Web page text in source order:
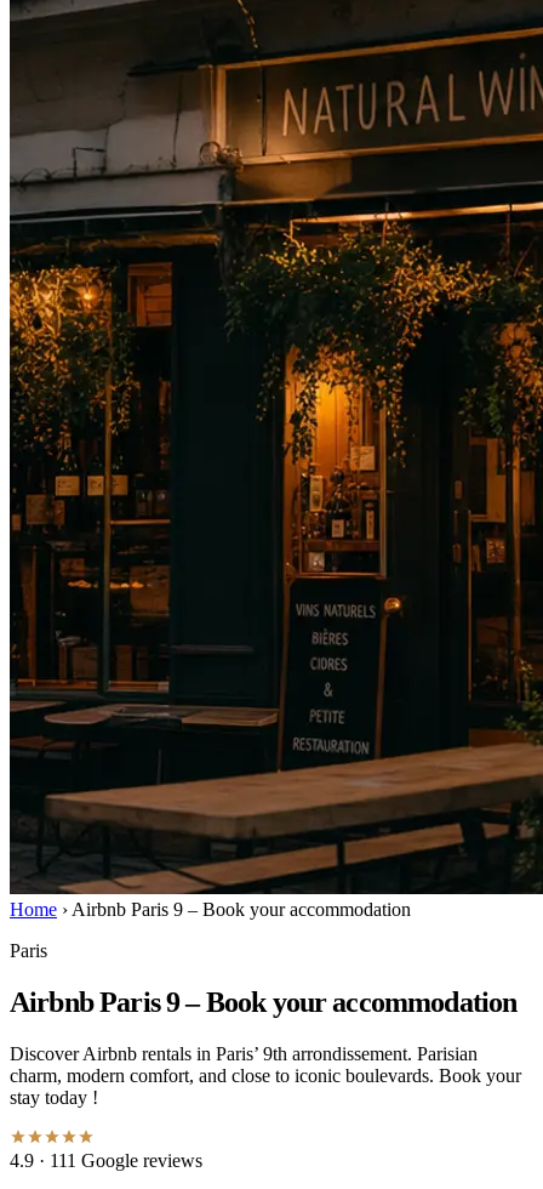
Home › Airbnb Paris 9 – Book your accommodation
Paris
Airbnb Paris 9 – Book your accommodation
Discover Airbnb rentals in Paris’ 9th arrondissement. Parisian
charm, modern comfort, and close to iconic boulevards. Book your
stay today !
4.9 · 111 Google reviews